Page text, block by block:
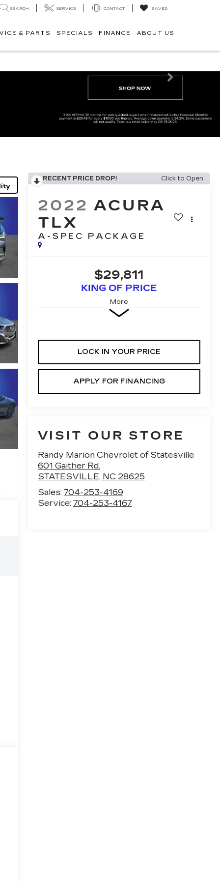
SEARCH SERVICE CONTACT SAVED
& PARTS SPECIALS FINANCE ABOUT US
Next
RECENT PRICE DROP! Click to Open
2022 ACURA
TLX
A-SPEC PACKAGE
$29,811
KING OF PRICE
More
LOCK IN YOUR PRICE
APPLY FOR FINANCING
VISIT OUR STORE
Randy Marion Chevrolet of Statesville
601 Gaither Rd.
STATESVILLE, NC 28625
Sales: 704-253-4169
Service: 704-253-4167